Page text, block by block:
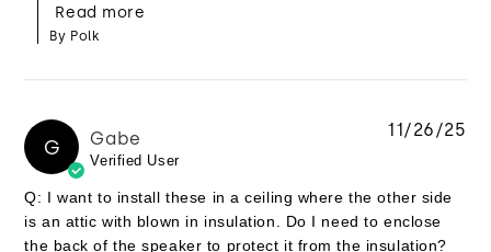
Read more
By Polk
G Gabe
Verified User
Q: I want to install these in a ceiling where the other side
is an attic with blown in insulation. Do I need to enclose
the back of the speaker to protect it from the insulation?
11/26/25